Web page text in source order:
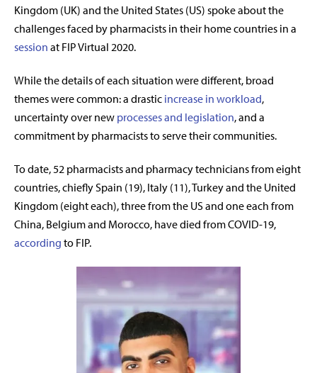
Kingdom (UK) and the United States (US) spoke about the
challenges faced by pharmacists in their home countries in a
session at FIP Virtual 2020.
While the details of each situation were different, broad
themes were common: a drastic increase in workload,
uncertainty over new processes and legislation, and a
commitment by pharmacists to serve their communities.
To date, 52 pharmacists and pharmacy technicians from eight
countries, chiefly Spain (19), Italy (11), Turkey and the United
Kingdom (eight each), three from the US and one each from
China, Belgium and Morocco, have died from COVID-19,
according to FIP.